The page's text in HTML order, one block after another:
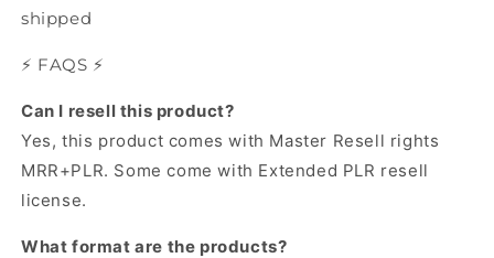
shipped
⚡️ FAQS ⚡️
Can I resell this product?
Yes, this product comes with Master Resell rights
MRR+PLR. Some come with Extended PLR resell
license.
What format are the products?